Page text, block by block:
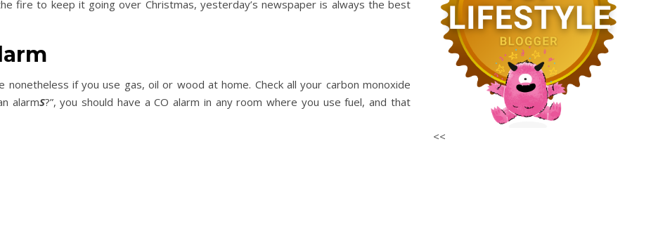
fire to keep it going over Christmas, yesterday’s newspaper is always the best
if you use gas, oil or wood at home. Check all your carbon monoxide
alarmS?”, you should have a CO alarm in any room where you use fuel, and that
<<